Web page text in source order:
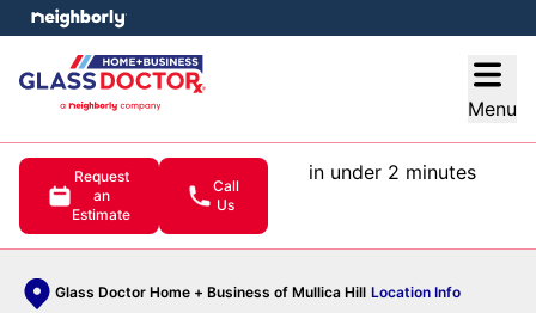
Menu
Request
an
Estimate
Call
Us
in under 2 minutes
Glass Doctor Home + Business of Mullica Hill Location Info
menu